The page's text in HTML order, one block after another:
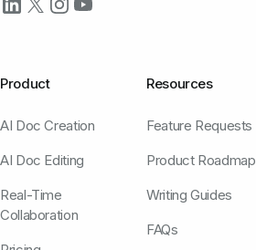
Product
AI Doc Creation
AI Doc Editing
Real-Time
Collaboration
Resources
Feature Requests
Product Roadmap
Writing Guides
FAQs